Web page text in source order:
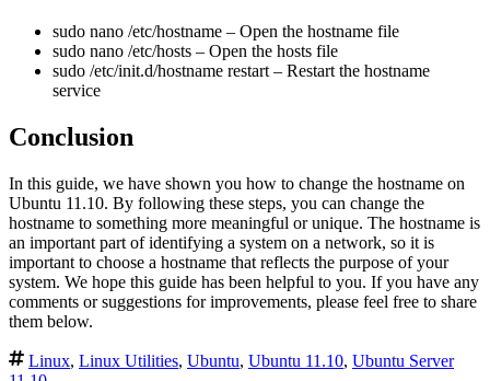
sudo nano /etc/hostname – Open the hostname file
sudo nano /etc/hosts – Open the hosts file
sudo /etc/init.d/hostname restart – Restart the hostname
service
Conclusion
In this guide, we have shown you how to change the hostname on
Ubuntu 11.10. By following these steps, you can change the
hostname to something more meaningful or unique. The hostname is
an important part of identifying a system on a network, so it is
important to choose a hostname that reflects the purpose of your
system. We hope this guide has been helpful to you. If you have any
comments or suggestions for improvements, please feel free to share
them below.
Linux, Linux Utilities, Ubuntu, Ubuntu 11.10, Ubuntu Server